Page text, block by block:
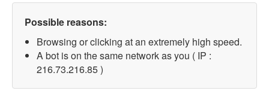
Possible reasons:
Browsing or clicking at an extremely high speed.
A bot is on the same network as you ( IP :
216.73.216.85 )